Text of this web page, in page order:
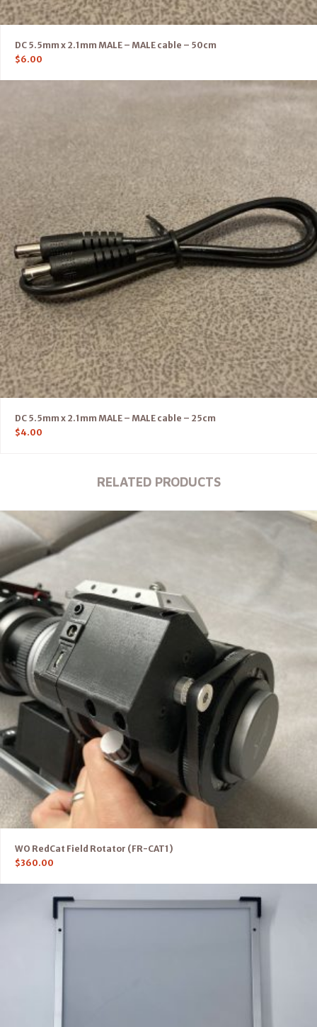
DC 5.5mm x 2.1mm MALE – MALE cable – 50cm
$6.00
DC 5.5mm x 2.1mm MALE – MALE cable – 25cm
$4.00
RELATED PRODUCTS
WO RedCat Field Rotator (FR-CAT1)
$360.00